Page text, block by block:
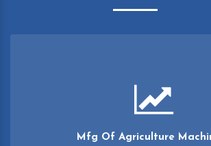
Mfg Of Agriculture